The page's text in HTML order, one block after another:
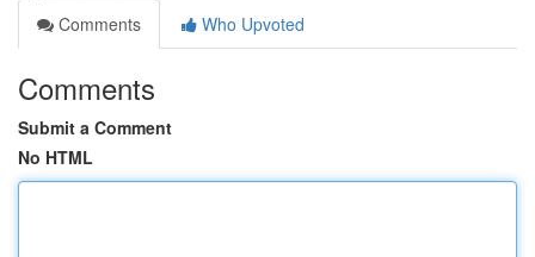
Comments
Who Upvoted
Comments
Submit a Comment
No HTML